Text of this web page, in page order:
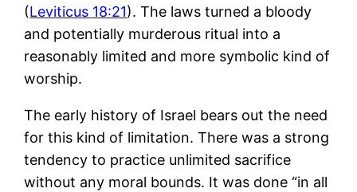
(Leviticus 18:21). The laws turned a bloody
and potentially murderous ritual into a
reasonably limited and more symbolic kind of
worship.
The early history of Israel bears out the need
for this kind of limitation. There was a strong
tendency to practice unlimited sacrifice
without any moral bounds. It was done “in all